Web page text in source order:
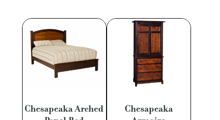
Chesapeaka Arched
Chesapeaka